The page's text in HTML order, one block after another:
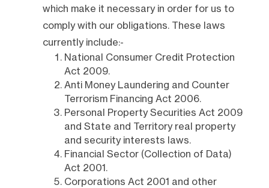
which make it necessary in order for us to
comply with our obligations. These laws
currently include:-
National Consumer Credit Protection
Act 2009.
Anti Money Laundering and Counter
Terrorism Financing Act 2006.
Personal Property Securities Act 2009
and State and Territory real property
and security interests laws.
Financial Sector (Collection of Data)
Act 2001.
Corporations Act 2001 and other